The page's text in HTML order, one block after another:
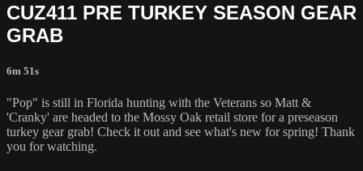
CUZ411 PRE TURKEY SEASON GEAR
GRAB
6m 51s
"Pop" is still in Florida hunting with the Veterans so Matt &
'Cranky' are headed to the Mossy Oak retail store for a preseason
turkey gear grab! Check it out and see what's new for spring! Thank
you for watching.